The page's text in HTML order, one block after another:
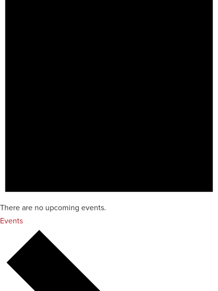
There are no upcoming events.
Events